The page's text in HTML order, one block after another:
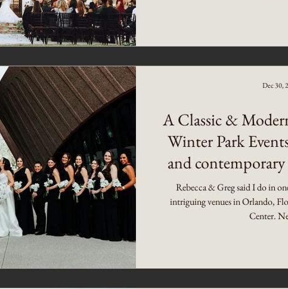
A Classic &
Winter Park
and
Rebecca & Greg said I do in
intriguing venues in Orlando,
Center.
Dec 30,